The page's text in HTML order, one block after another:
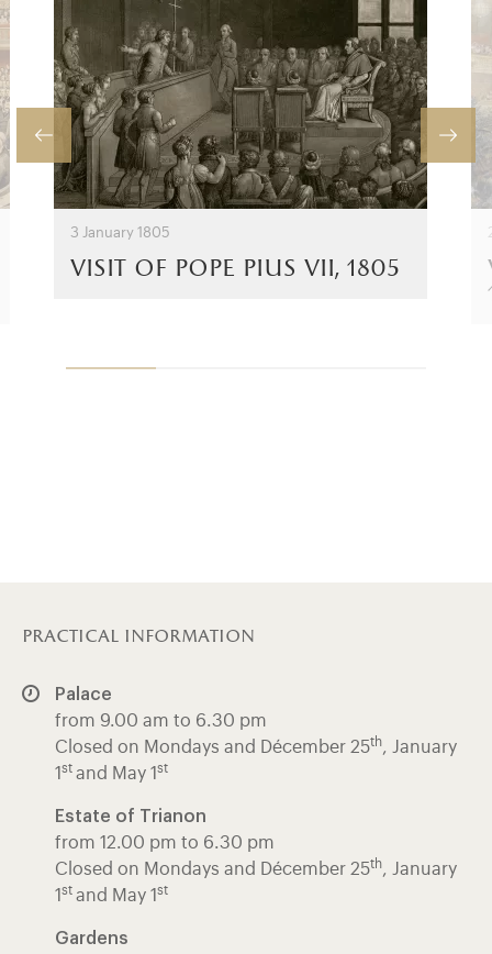
3 January 1805
visit of pope pius vii, 1805
practical information
Palace
from 9.00 am to 6.30 pm
Closed on Mondays and Décember 25th, January
1 st and May 1 st
Estate of Trianon
from 12.00 pm to 6.30 pm
Closed on Mondays and Décember 25th, January
1 st and May 1 st
Gardens